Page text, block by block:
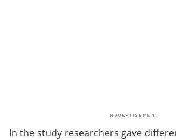
In the study researchers gave